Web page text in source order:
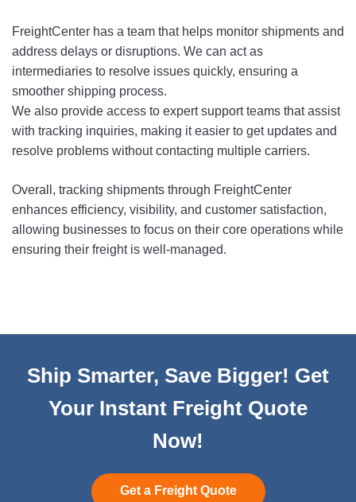
FreightCenter has a team that helps monitor shipments and
address delays or disruptions. We can act as
intermediaries to resolve issues quickly, ensuring a
smoother shipping process.
We also provide access to expert support teams that assist
with tracking inquiries, making it easier to get updates and
resolve problems without contacting multiple carriers.
Overall, tracking shipments through FreightCenter
enhances efficiency, visibility, and customer satisfaction,
allowing businesses to focus on their core operations while
ensuring their freight is well-managed.
Ship Smarter, Save Bigger! Get
Your Instant Freight Quote
Now!
Get a Freight Quote